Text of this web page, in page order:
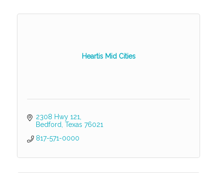
Heartis Mid Cities
2308 Hwy 121
Bedford Texas 76021
817-571-0000